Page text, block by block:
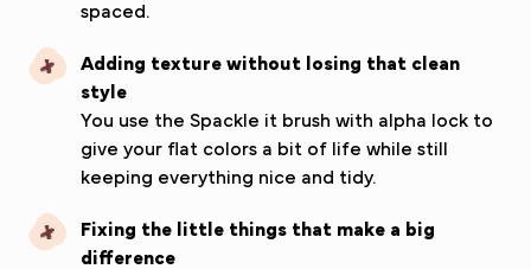
spaced.
Adding texture without losing that clean
style
You use the Spackle it brush with alpha lock to
give your flat colors a bit of life while still
keeping everything nice and tidy.
Fixing the little things that make a big
difference